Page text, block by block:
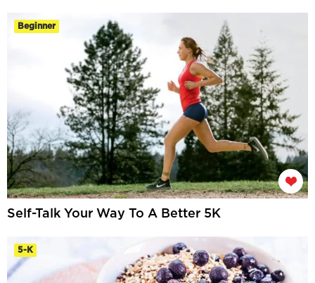
Beginner
Self-Talk Your Way To A Better 5K
5-K